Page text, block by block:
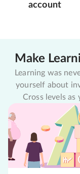
account
Make
Learning was
yourself about
Cross levels as